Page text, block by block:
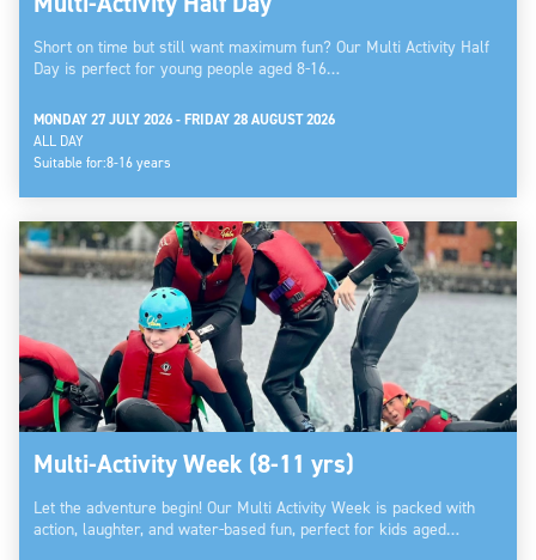
Short on time but still want maximum fun? Our Multi Activity Half
Day is perfect for young people aged 8-16…
MONDAY 27 JULY 2026 - FRIDAY 28 AUGUST 2026
ALL DAY
Suitable for:8-16 years
Multi-Activity Week (8-11 yrs)
Let the adventure begin! Our Multi Activity Week is packed with
action, laughter, and water-based fun, perfect for kids aged…